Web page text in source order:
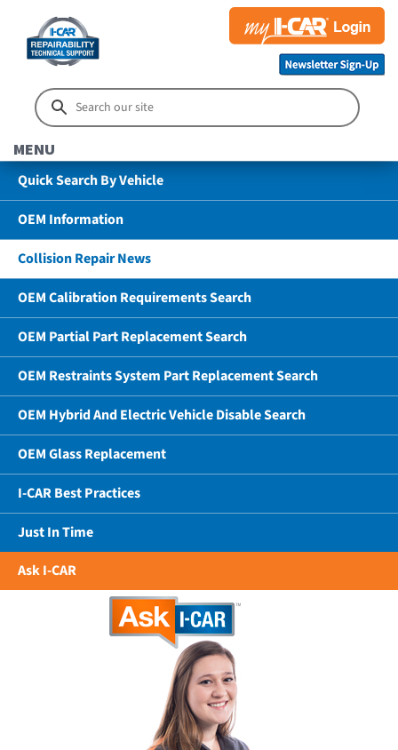
MENU
Quick Search By Vehicle
OEM Information
Collision Repair News
OEM Calibration Requirements Search
OEM Partial Part Replacement Search
OEM Restraints System Part Replacement Search
OEM Hybrid And Electric Vehicle Disable Search
OEM Glass Replacement
I-CAR Best Practices
Just In Time
Ask I-CAR